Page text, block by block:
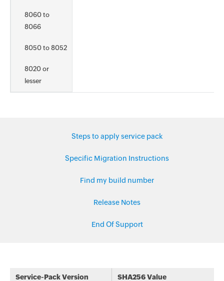
8060 to
8066
8050 to 8052
8020 or
lesser
Steps to apply service pack
Specific Migration Instructions
Find my build number
Release Notes
End Of Support
Service-Pack Version SHA256 Value